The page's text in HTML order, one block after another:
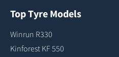
Top Tyre Models
Winrun R330
Kinforest KF 550